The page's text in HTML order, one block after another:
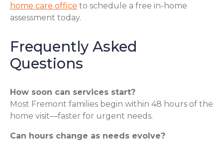
home care office to schedule a free in-home
assessment today.
Frequently Asked
Questions
How soon can services start?
Most Fremont families begin within 48 hours of the
home visit—faster for urgent needs.
Can hours change as needs evolve?